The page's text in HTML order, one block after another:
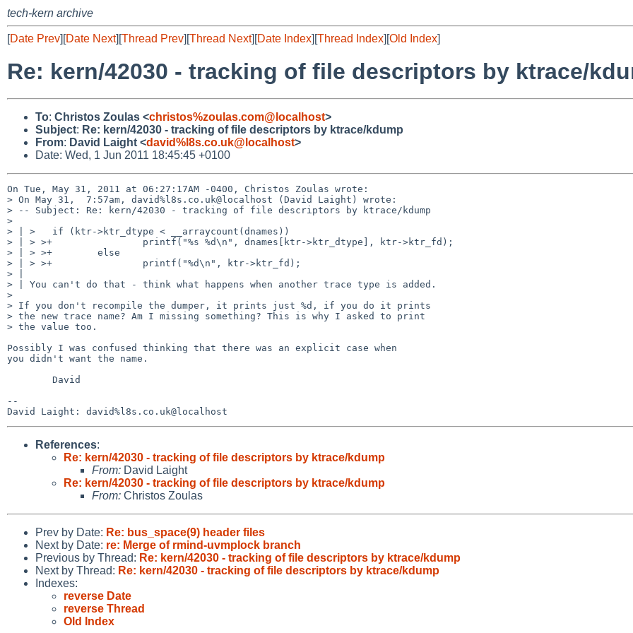
tech-kern archive
[Date Prev][Date Next][Thread Prev][Thread Next][Date Index][Thread Index][Old Index]
Re: kern/42030 - tracking of file descriptors by ktrace/
To: Christos Zoulas <christos%zoulas.com@localhost>
Subject: Re: kern/42030 - tracking of file descriptors by ktrace/kdump
From: David Laight <david%l8s.co.uk@localhost>
Date: Wed, 1 Jun 2011 18:45:45 +0100
On Tue, May 31, 2011 at 06:27:17AM -0400, Christos Zoulas wrote:
> On May 31,  7:57am, david%l8s.co.uk@localhost (David Laight) wrote:
> -- Subject: Re: kern/42030 - tracking of file descriptors by ktrace/kdump
>
> | >   if (ktr->ktr_dtype < __arraycount(dnames))
> | > >+                printf("%s %d\n", dnames[ktr->ktr_dtype], ktr->ktr_fd);
> | > >+        else
> | > >+                printf("%d\n", ktr->ktr_fd);
> |
> | You can't do that - think what happens when another trace type is added.
>
> If you don't recompile the dumper, it prints just %d, if you do it prints
> the new trace name? Am I missing something? This is why I asked to print
> the value too.
Possibly I was confused thinking that there was an explicit case when
you didn't want the name.
--
References:
Re: kern/42030 - tracking of file descriptors by ktrace/kdump
From: David Laight
Re: kern/42030 - tracking of file descriptors by ktrace/kdump
From: Christos Zoulas
Prev by Date: Re: bus_space(9) header files
Next by Date: re: Merge of rmind-uvmplock branch
Previous by Thread: Re: kern/42030 - tracking of file descriptors by ktrace/kdump
Next by Thread: Re: kern/42030 - tracking of file descriptors by ktrace/kdump
Indexes:
reverse Date
reverse Thread
Old Index